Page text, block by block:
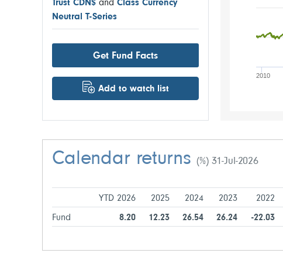
Trust CDN$ and Class Currency
Neutral T-Series
Get Fund Facts
Add to watch list
2010
Calendar returns(%) 31-Jul-2026
YTD 2026 2025 2024 2023 2022
Fund 8.20 12.23 26.54 26.24 -22.03